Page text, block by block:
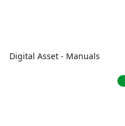
Digital Asset - Manuals